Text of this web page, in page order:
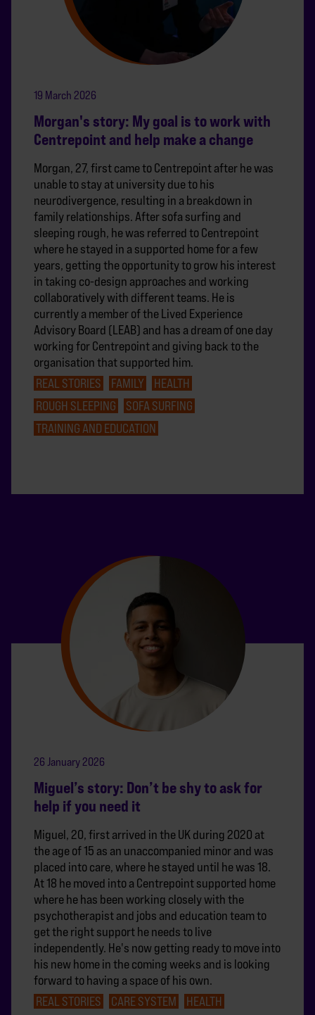
19 March 2026
Morgan's story: My goal is to work with
Centrepoint and help make a change
Morgan, 27, first came to Centrepoint after he was
unable to stay at university due to his
neurodivergence, resulting in a breakdown in
family relationships. After sofa surfing and
sleeping rough, he was referred to Centrepoint
where he stayed in a supported home for a few
years, getting the opportunity to grow his interest
in taking co-design approaches and working
collaboratively with different teams. He is
currently a member of the Lived Experience
Advisory Board (LEAB) and has a dream of one day
working for Centrepoint and giving back to the
organisation that supported him.
REAL STORIES
FAMILY
HEALTH
ROUGH SLEEPING
SOFA SURFING
TRAINING AND EDUCATION
26 January 2026
Miguel’s story: Don’t be shy to ask for
help if you need it
Miguel, 20, first arrived in the UK during 2020 at
the age of 15 as an unaccompanied minor and was
placed into care, where he stayed until he was 18.
At 18 he moved into a Centrepoint supported home
where he has been working closely with the
psychotherapist and jobs and education team to
get the right support he needs to live
independently. He's now getting ready to move into
his new home in the coming weeks and is looking
forward to having a space of his own.
REAL STORIES
CARE SYSTEM
HEALTH